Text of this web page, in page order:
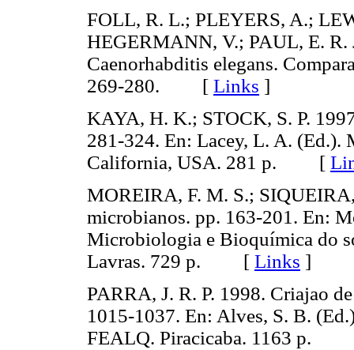
FOLL, R. L.; PLEYERS, A.;
HEGERMANN, V.; PAUL, E. R.
Caenorhabditis elegans.
269-280. [ Links ]
KAYA, H. K.; STOCK, S. P.
281-324. En: Lacey, L. A. (Ed.).
California, USA. 281 p. [
MOREIRA, F. M. S.;
microbianos. pp. 163-201. En:
Microbiologia e Bioquímica do
Lavras. 729 p. [ Links ]
PARRA, J. R. P. 1998. Criajao
1015-1037. En: Alves, S. B.
FEALQ. Piracicaba. 1163